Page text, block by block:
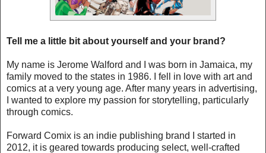
Tell me a little bit about yourself and your brand?
My name is Jerome Walford and I was born in Jamaica, my
family moved to the states in 1986. I fell in love with art and
comics at a very young age. After many years in advertising,
I wanted to explore my passion for storytelling, particularly
through comics.
Forward Comix is an indie publishing brand I started in
2012, it is geared towards producing select, well-crafted